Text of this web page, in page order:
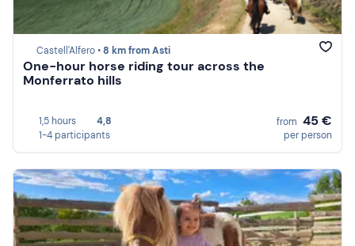
Castell'Alfero •8 km from Asti
One-hour horse riding tour across the
Monferrato hills
1,5 hours
4,8
1-4 participants
from 45 €
per person